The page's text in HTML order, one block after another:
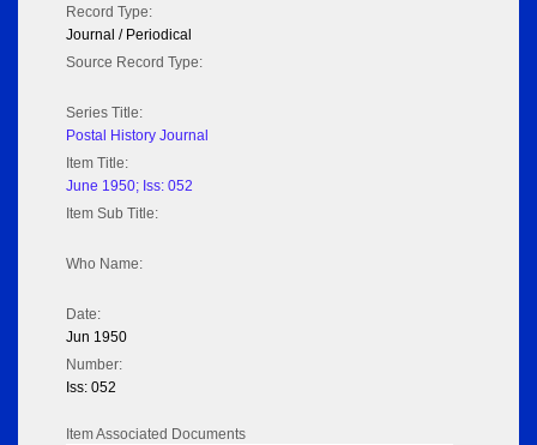
Record Type:
Journal / Periodical
Source Record Type:
Series Title:
Postal History Journal
Item Title:
June 1950; Iss: 052
Item Sub Title:
Who Name:
Date:
Jun 1950
Number:
Iss: 052
Item Associated Documents